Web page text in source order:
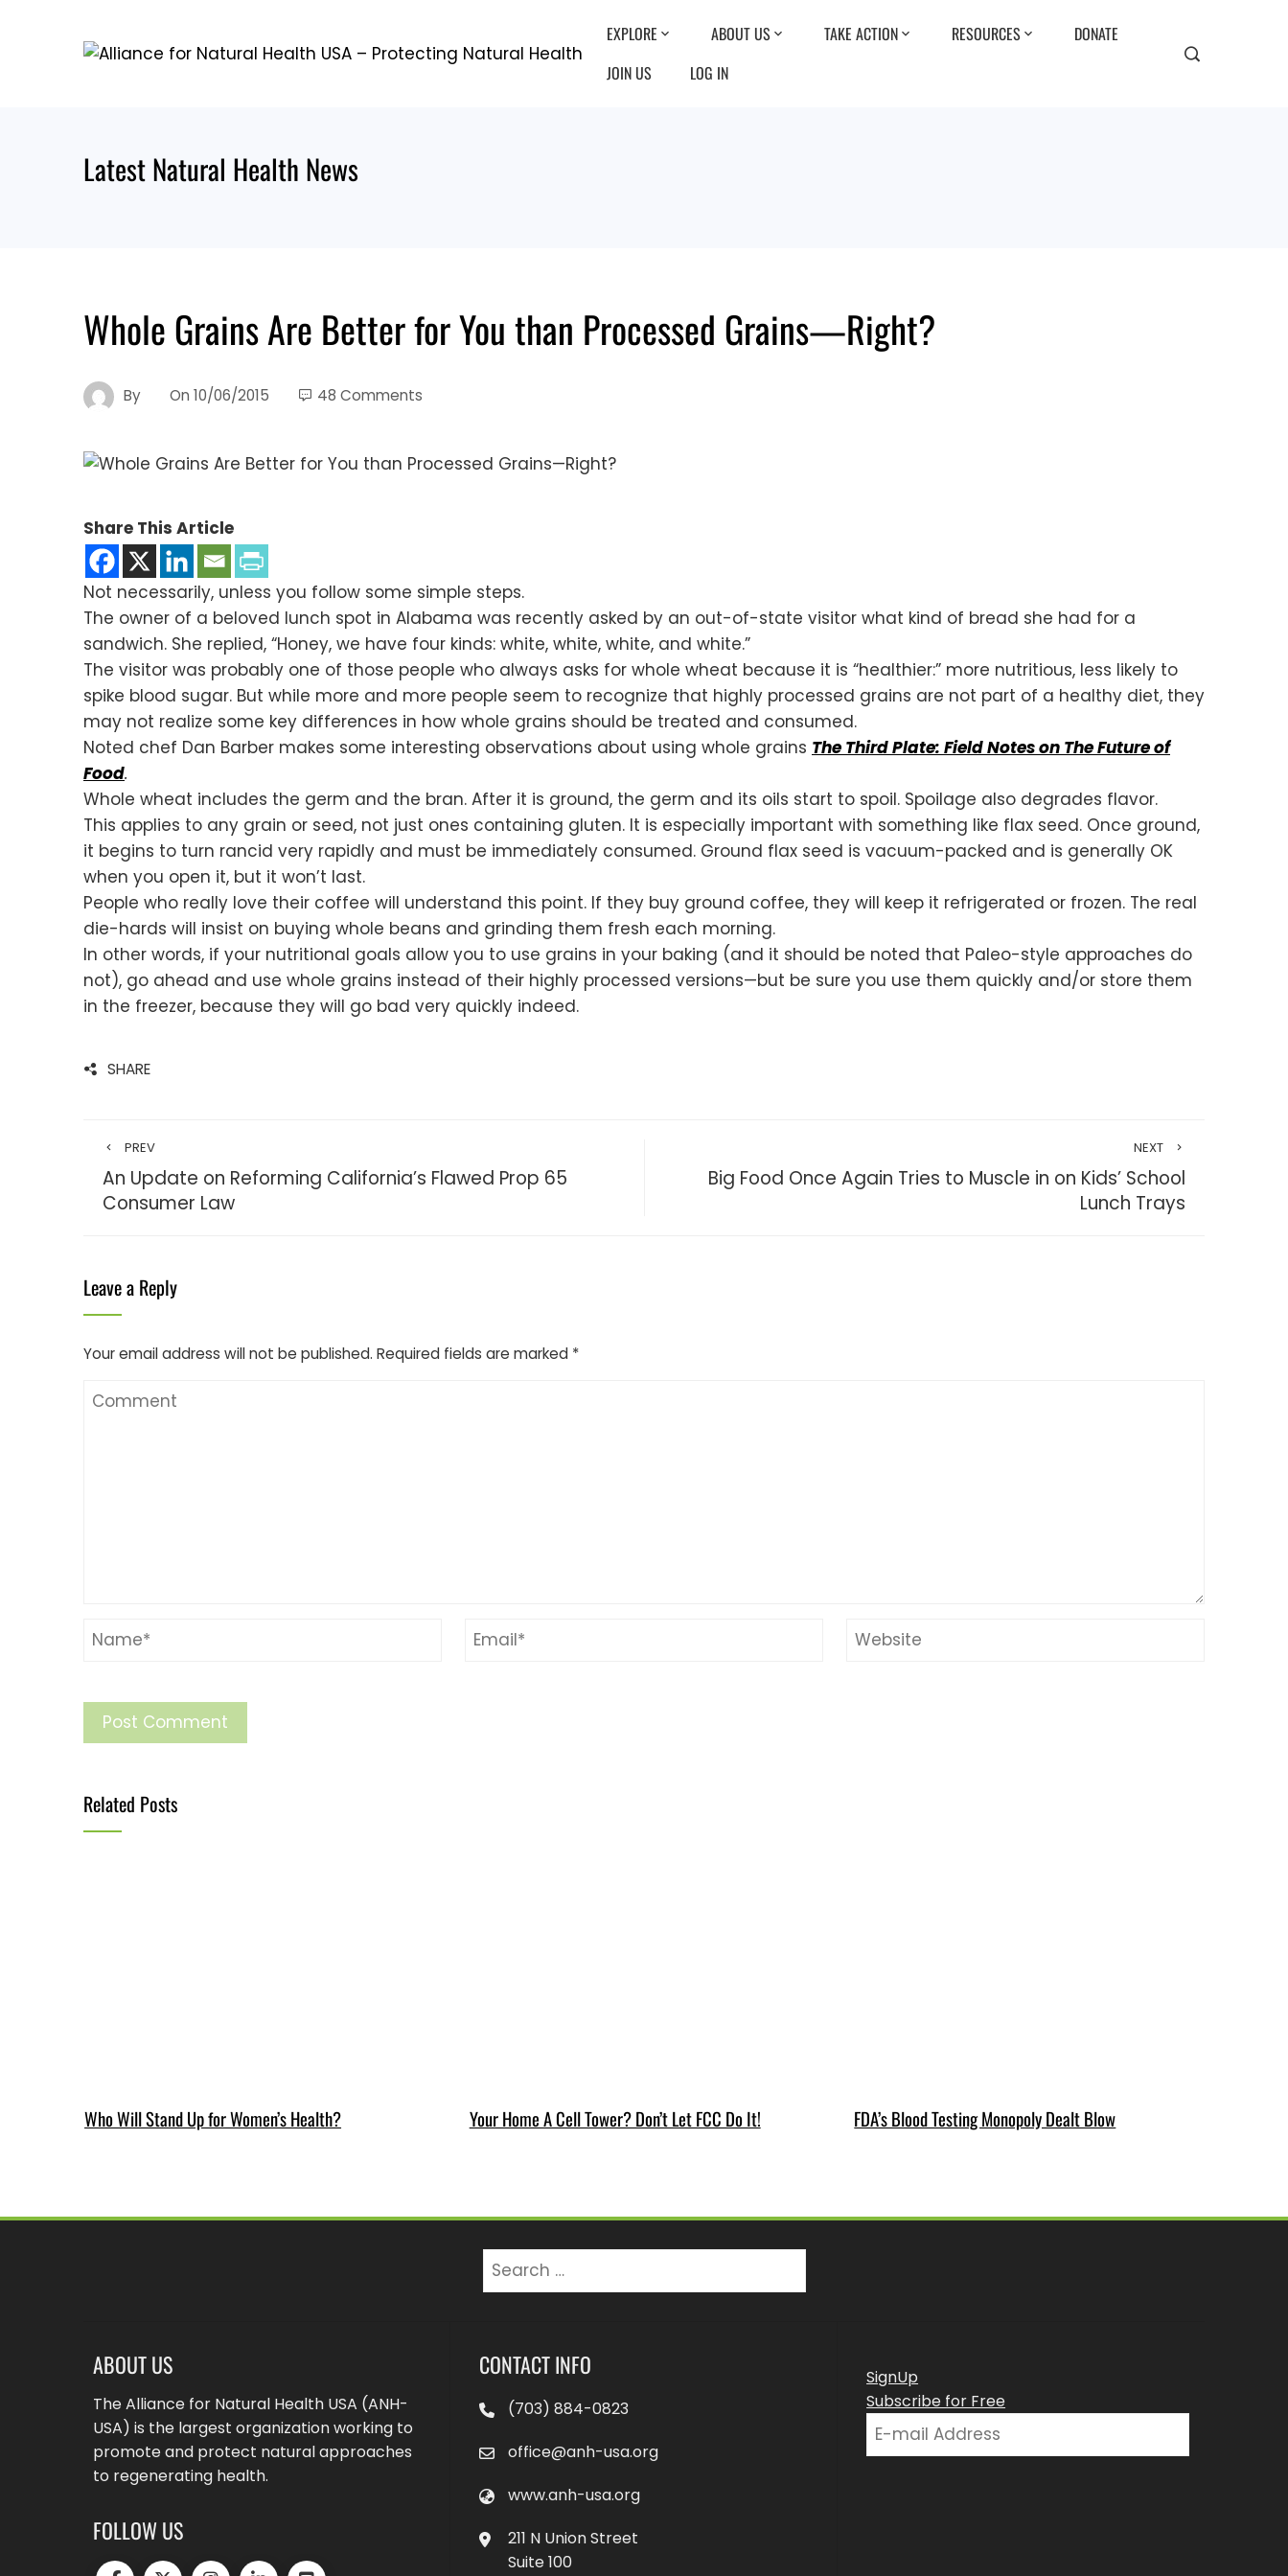
EXPLORE ABOUT US TAKE ACTION RESOURCES
DONATE
JOIN US
LOG IN
Latest Natural Health News
Whole Grains Are Better for You than Processed Grains—Right?
By On 10/06/2015 48 Comments
Share This Article
Not necessarily, unless you follow some simple steps.
The owner of a beloved lunch spot in Alabama was recently asked by an out-of-state visitor what kind of bread she had for a
sandwich. She replied, “Honey, we have four kinds: white, white, white, and white.”
The visitor was probably one of those people who always asks for whole wheat because it is “healthier:” more nutritious, less likely to
spike blood sugar. But while more and more people seem to recognize that highly processed grains are not part of a healthy diet, they
may not realize some key differences in how whole grains should be treated and consumed.
Noted chef Dan Barber makes some interesting observations about using whole grains The Third Plate: Field Notes on The Future of
Food.
Whole wheat includes the germ and the bran. After it is ground, the germ and its oils start to spoil. Spoilage also degrades flavor.
This applies to any grain or seed, not just ones containing gluten. It is especially important with something like flax seed. Once ground,
it begins to turn rancid very rapidly and must be immediately consumed. Ground flax seed is vacuum-packed and is generally OK
when you open it, but it won’t last.
People who really love their coffee will understand this point. If they buy ground coffee, they will keep it refrigerated or frozen. The real
die-hards will insist on buying whole beans and grinding them fresh each morning.
In other words, if your nutritional goals allow you to use grains in your baking (and it should be noted that Paleo-style approaches do
not), go ahead and use whole grains instead of their highly processed versions—but be sure you use them quickly and/or store them
in the freezer, because they will go bad very quickly indeed.
SHARE
PREV
An Update on Reforming California’s Flawed Prop 65
Consumer Law
NEXT
Big Food Once Again Tries to Muscle in on Kids’ School
Lunch Trays
Leave a Reply
Your email address will not be published. Required fields are marked *
Related Posts
Who Will Stand Up for Women’s Health? Your Home A Cell Tower? Don’t Let FCC Do It! FDA’s Blood Testing Monopoly Dealt Blow
Search
for:
ABOUT US
The Alliance for Natural Health USA (ANH-
USA) is the largest organization working to
promote and protect natural approaches
to regenerating health.
FOLLOW US
CONTACT INFO
(703) 884-0823
office@anh-usa.org
www.anh-usa.org
211 N Union Street
Suite 100
SignUp
Subscribe for Free